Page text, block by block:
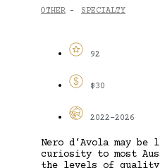
OTHER - SPECIALTY
92
$30
2022-2026
Nero d’Avola may
curiosity to most